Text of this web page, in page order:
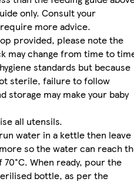
only. Consult your
more advice.
provided, please note the
may change from time to
standards but because
sterile, failure to follow
storage may make your baby
all utensils.
water in a kettle then leave
so the water can reach
When ready, pour the
bottle, as per the